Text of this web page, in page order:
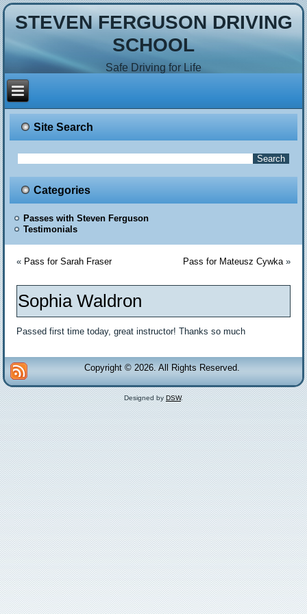
STEVEN FERGUSON DRIVING
SCHOOL
Safe Driving for Life
Site Search
Categories
Passes with Steven Ferguson
Testimonials
« Pass for Sarah Fraser Pass for Mateusz Cywka»
Sophia Waldron
Passed first time today, great instructor! Thanks so much
Copyright © 2026. All Rights Reserved.
Designed byDSW.